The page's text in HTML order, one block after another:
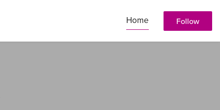
Home Follow